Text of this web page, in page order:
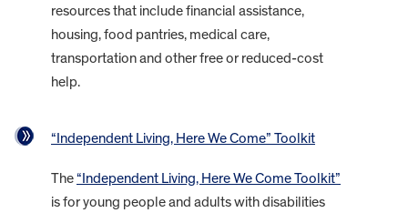
resources that include financial assistance,
housing, food pantries, medical care,
transportation and other free or reduced-cost
help.
“Independent Living, Here We Come” Toolkit
The“Independent Living, Here We Come Toolkit”
is for young people and adults with disabilities